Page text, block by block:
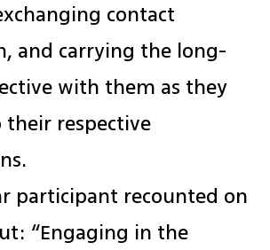
contact
and carrying the long-
with them as they
respective
participant recounted on
“Engaging in the